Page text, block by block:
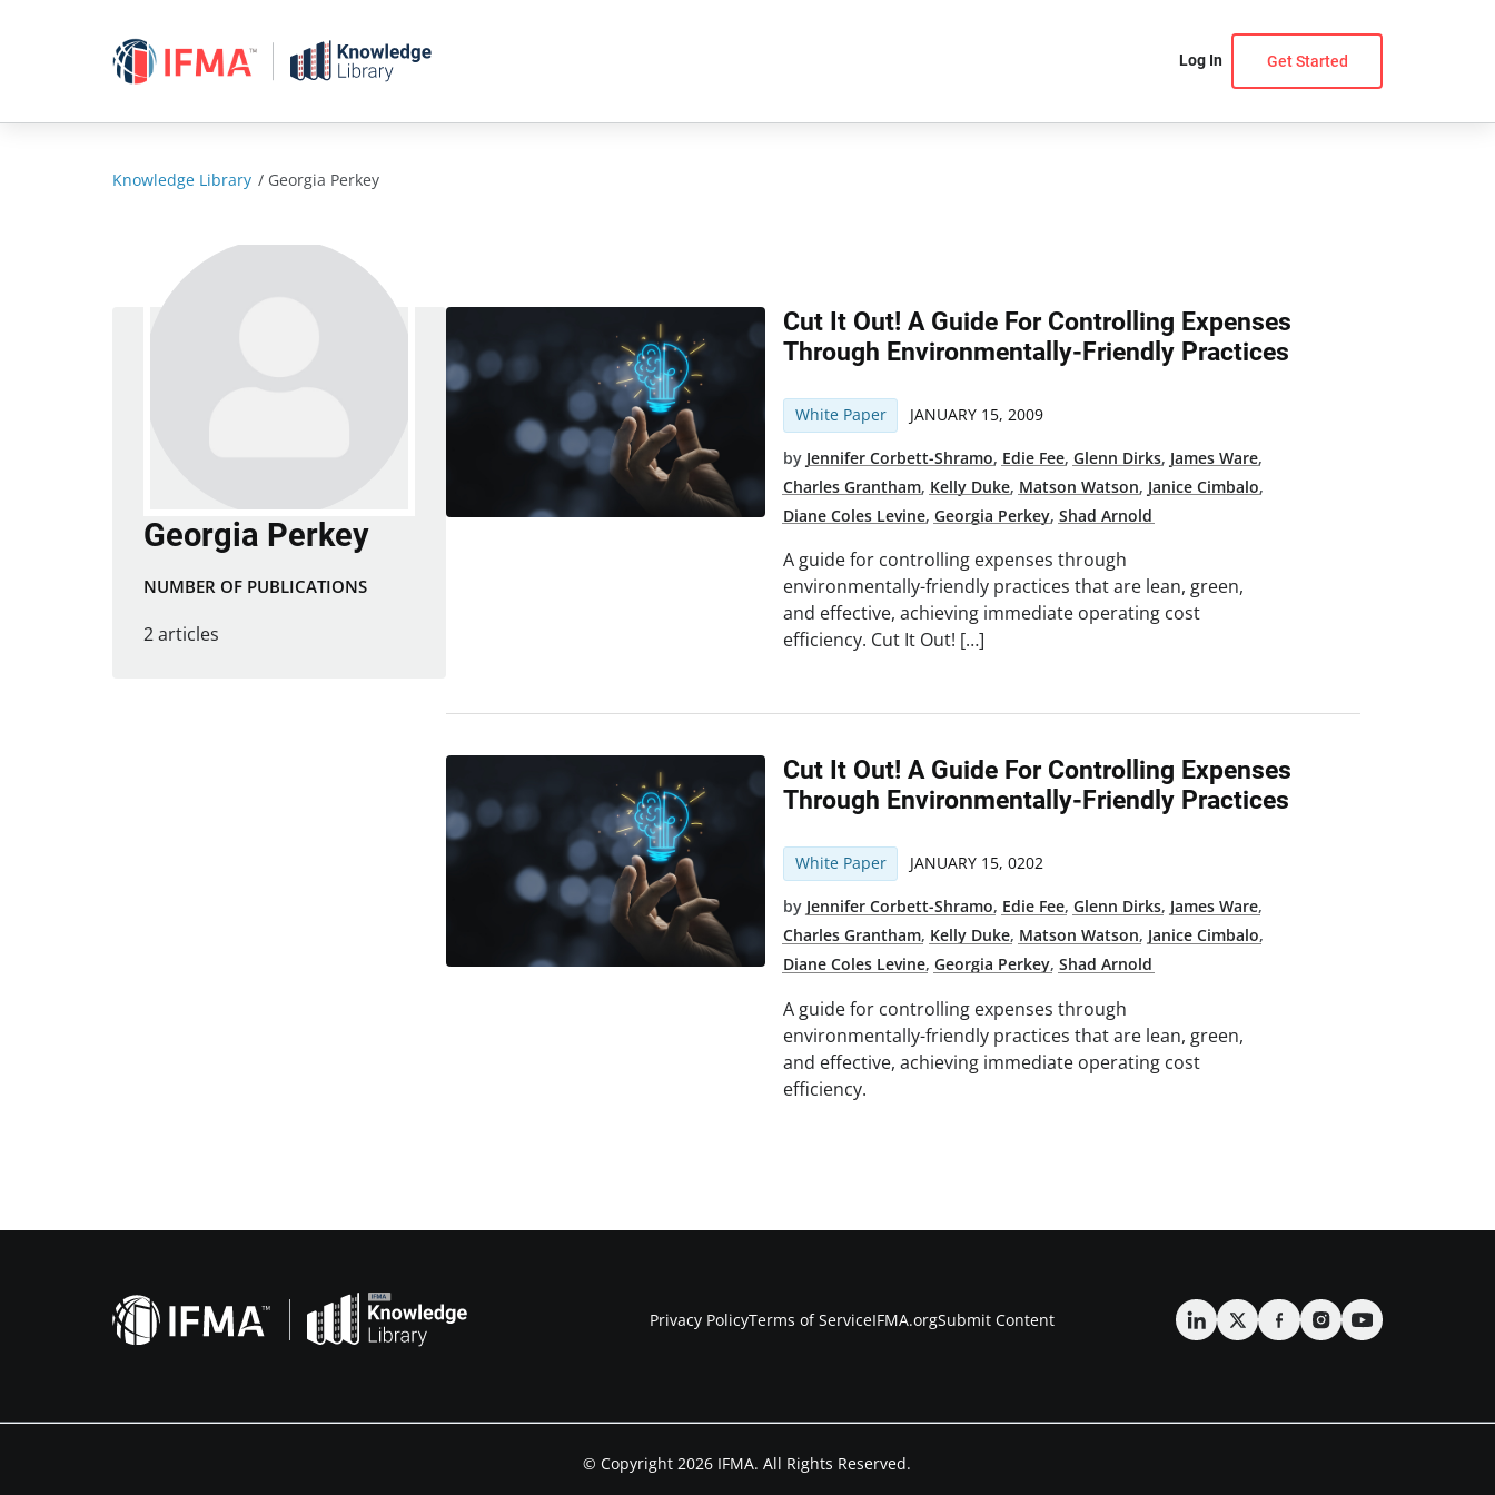
Log In Get Started
Knowledge Library / Georgia Perkey
Georgia Perkey
NUMBER OF PUBLICATIONS
2 articles
Cut It Out! A Guide For Controlling Expenses
Through Environmentally-Friendly Practices
White Paper JANUARY 15, 2009
by Jennifer Corbett-Shramo, Edie Fee,Glenn Dirks, James Ware,
Charles Grantham, Kelly Duke, Matson Watson, Janice Cimbalo,
Diane Coles Levine,Georgia Perkey,Shad Arnold
A guide for controlling expenses through
environmentally-friendly practices that are lean, green,
and effective, achieving immediate operating cost
efficiency. Cut It Out! […]
Cut It Out! A Guide For Controlling Expenses
Through Environmentally-Friendly Practices
White Paper JANUARY 15, 0202
by Jennifer Corbett-Shramo, Edie Fee,Glenn Dirks, James Ware,
Charles Grantham, Kelly Duke, Matson Watson, Janice Cimbalo,
Diane Coles Levine,Georgia Perkey,Shad Arnold
A guide for controlling expenses through
environmentally-friendly practices that are lean, green,
and effective, achieving immediate operating cost
efficiency.
Privacy PolicyTerms of ServiceIFMA.orgSubmit Content
© Copyright 2026 IFMA. All Rights Reserved.